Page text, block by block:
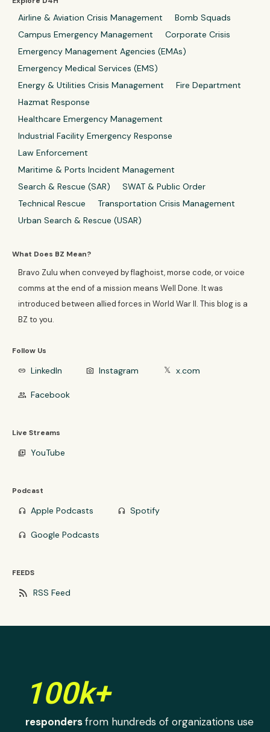
Airline & Aviation Crisis Management
Bomb Squads
Campus Emergency Management
Corporate Crisis
Emergency Management Agencies (EMAs)
Emergency Medical Services (EMS)
Energy & Utilities Crisis Management
Fire Department
Hazmat Response
Healthcare Emergency Management
Industrial Facility Emergency Response
Law Enforcement
Maritime & Ports Incident Management
Search & Rescue (SAR)
SWAT & Public Order
Technical Rescue
Transportation Crisis Management
Urban Search & Rescue (USAR)
What Does BZ Mean?
Bravo Zulu when conveyed by flaghoist, morse code, or voice
comms at the end of a mission means Well Done. It was
introduced between allied forces in World War II. This blog is a
BZ to you.
Follow Us
link LinkedIn photo_camera Instagram 𝕏 x.com
group Facebook
Live Streams
video_library YouTube
Podcast
headphones Apple Podcasts headphones Spotify
headphones Google Podcasts
FEEDS
rss_feed RSS Feed
100k+
respondersfrom hundreds of organizations use